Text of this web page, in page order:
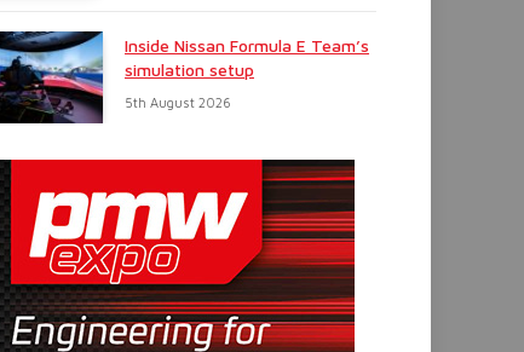
Inside Nissan Formula E Team’s
simulation setup
5th August 2026